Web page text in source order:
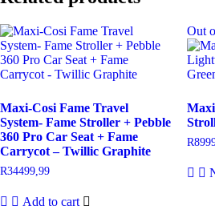
Maxi-Cosi Fame Travel
System- Fame Stroller + Pebble
360 Pro Car Seat + Fame
Carrycot – Twillic Graphite
R34499,99
Add to cart
Out
R